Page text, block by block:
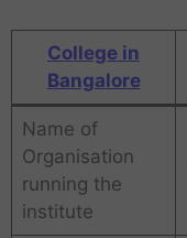
College in
Bangalore
Name of
Organisation
running the
institute